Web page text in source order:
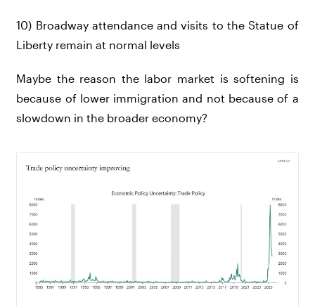
10) Broadway attendance and visits to the Statue of
Liberty remain at normal levels
Maybe the reason the labor market is softening is
because of lower immigration and not because of a
slowdown in the broader economy?